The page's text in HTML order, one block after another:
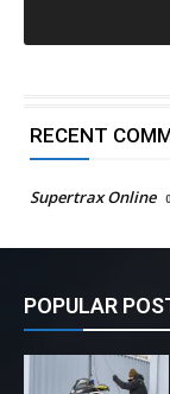
RECENT
Supertrax Online
POPULAR